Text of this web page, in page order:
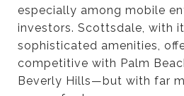
especially among mobile
investors. Scottsdale, with
sophisticated amenities,
competitive with Palm
Beverly Hills—but with far